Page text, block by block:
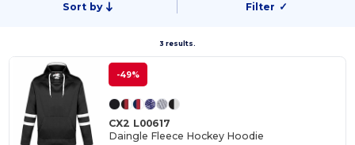
Sort by Filter ✓
3 results.
-49%
CX2 L00617
Daingle Fleece Hockey Hoodie